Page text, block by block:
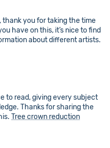
thank you for taking the time
have on this, it’s nice to find
about different artists.
to read, giving every subject
Thanks for sharing the
Tree crown reduction